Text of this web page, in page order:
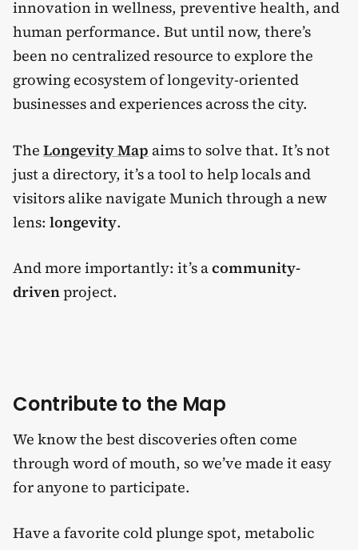
innovation in wellness, preventive health, and
human performance. But until now, there’s
been no centralized resource to explore the
growing ecosystem of longevity-oriented
businesses and experiences across the city.
The Longevity Map aims to solve that. It’s not
just a directory, it’s a tool to help locals and
visitors alike navigate Munich through a new
lens: longevity.
And more importantly: it’s acommunity-
drivenproject.
Contribute to the Map
We know the best discoveries often come
through word of mouth, so we’ve made it easy
for anyone to participate.
Have a favorite cold plunge spot, metabolic